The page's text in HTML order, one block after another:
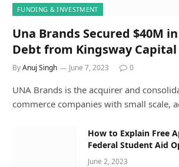
FUNDING & INVESTMENT
Una Brands Secured $40M
Debt from Kingsway
Others
ByAnuj Singh June 7, 2023 0
UNA Brands is the acquirer and
commerce companies with small scale,
How to Explain Free
Federal Student Aid
Applicants to a Five-
June 2, 2023